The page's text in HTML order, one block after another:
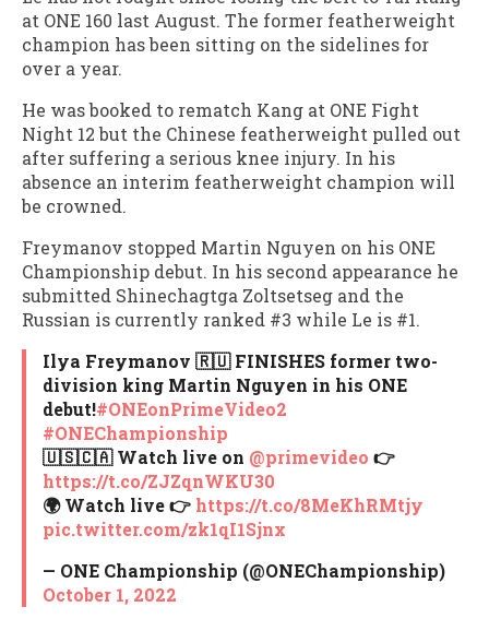
at ONE 160 last August. The former featherweight
champion has been sitting on the sidelines for
over a year.
He was booked to rematch Kang at ONE Fight
Night 12 but the Chinese featherweight pulled out
after suffering a serious knee injury. In his
absence an interim featherweight champion will
be crowned.
Freymanov stopped Martin Nguyen on his ONE
Championship debut. In his second appearance he
submitted Shinechagtga Zoltsetseg and the
Russian is currently ranked #3 while Le is #1.
Ilya Freymanov 🇷🇺 FINISHES former two-
division king Martin Nguyen in his ONE
debut!#ONEonPrimeVideo2
#ONEChampionship
🇺🇸🇨🇦 Watch live on @primevideo 👉
https://t.co/ZJZqnWKU30
🌍 Watch live 👉 https://t.co/8MeKhRMtjy
pic.twitter.com/zk1qI1Sjnx
— ONE Championship (@ONEChampionship)
October 1, 2022